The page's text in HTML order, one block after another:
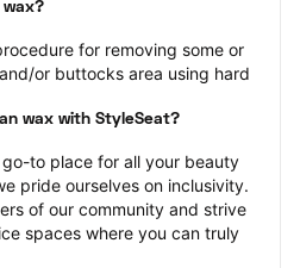
wax?
for removing some or
or buttocks area using hard
wax with StyleSeat?
to place for all your beauty
pride ourselves on inclusivity.
of our community and strive
spaces where you can truly